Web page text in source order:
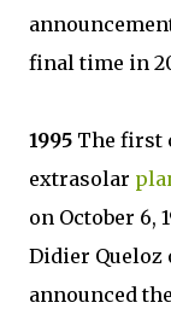
final time in
1995 The first
extrasolar
on October 6,
Didier Queloz
announced